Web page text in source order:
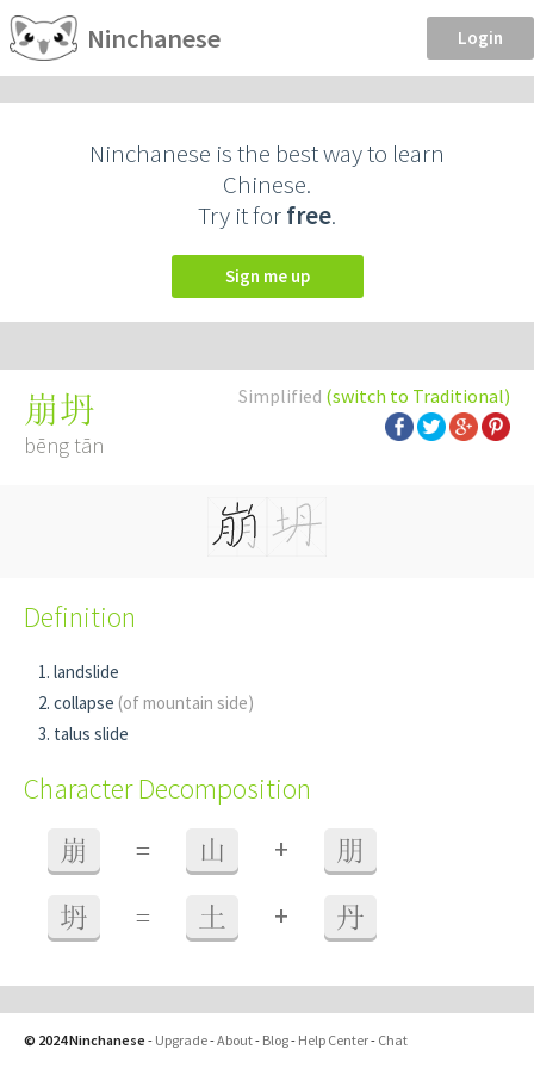
Ninchanese Login
Ninchanese is the best way to learn
Chinese.
Try it forfree.
Sign me up
Simplified (switch to Traditional)
崩坍
bēng tān
Definition
landslide
collapse (of mountain side)
talus slide
Character Decomposition
崩 = 山 + 朋
坍 = 土 + 丹
© 2024 Ninchanese - Upgrade-About- Blog- Help Center- Chat